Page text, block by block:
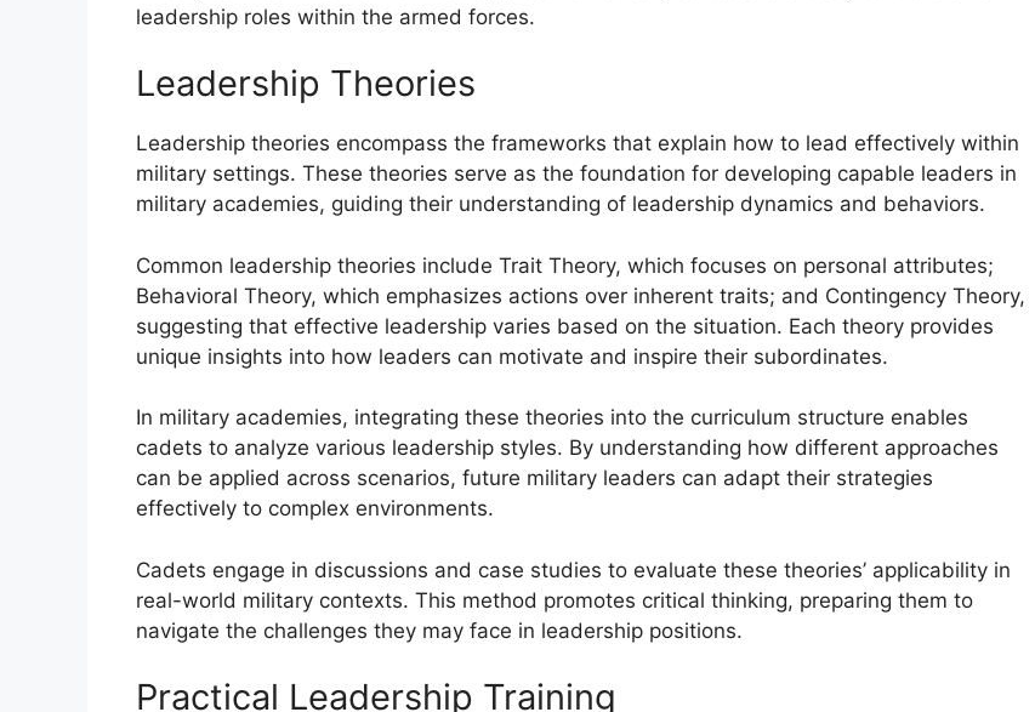
leadership roles within the armed forces.
Leadership Theories
Leadership theories encompass the frameworks that explain how to lead effectively within
military settings. These theories serve as the foundation for developing capable leaders in
military academies, guiding their understanding of leadership dynamics and behaviors.
Common leadership theories include Trait Theory, which focuses on personal attributes;
Behavioral Theory, which emphasizes actions over inherent traits; and Contingency Theory,
suggesting that effective leadership varies based on the situation. Each theory provides
unique insights into how leaders can motivate and inspire their subordinates.
In military academies, integrating these theories into the curriculum structure enables
cadets to analyze various leadership styles. By understanding how different approaches
can be applied across scenarios, future military leaders can adapt their strategies
effectively to complex environments.
Cadets engage in discussions and case studies to evaluate these theories’ applicability in
real-world military contexts. This method promotes critical thinking, preparing them to
navigate the challenges they may face in leadership positions.
Practical Leadership Training